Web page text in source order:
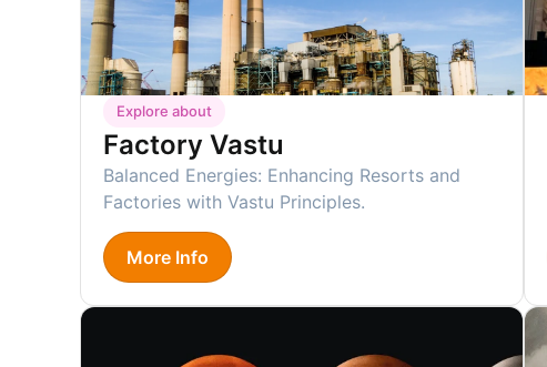
Explore about
Factory Vastu
Balanced Energies: Enhancing Resorts and
Factories with Vastu Principles.
More Info